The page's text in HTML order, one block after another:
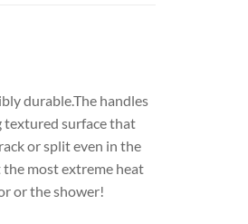
durable.The handles
textured surface that
or split even in the
the most extreme heat
or the shower!